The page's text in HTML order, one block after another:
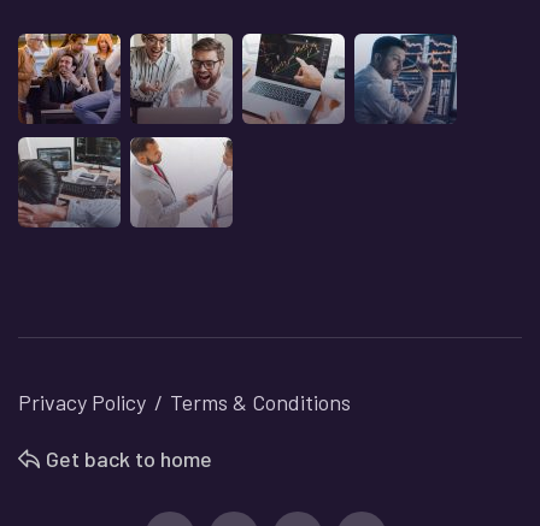
Privacy Policy Terms & Conditions
Get back to home